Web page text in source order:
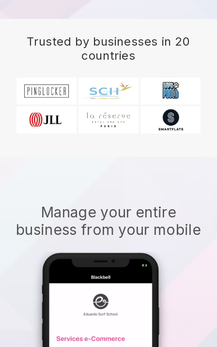
Trusted by businesses in 20
countries
Manage your entire
business from your mobile